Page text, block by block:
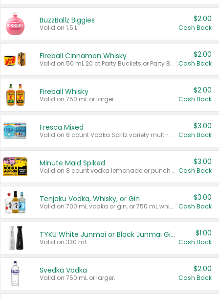
BuzzBallz Biggies
Valid on 1.5 L.
$2.00
Cash Back
Fireball Cinnamon Whisky
Valid on 50 mL 20 ct Party Buckets or Party Boxes.
$2.00
Cash Back
Fireball Whisky
Valid on 750 mL or larger.
$2.00
Cash Back
Fresca Mixed
Valid on 8 count Vodka Spritz variety multi-packs.
$3.00
Cash Back
Minute Maid Spiked
Valid on 8 count vodka lemonade or punch variety multi-packs.
$3.00
Cash Back
Tenjaku Vodka, Whisky, or Gin
Valid on 700 mL vodka or gin, or 750 mL whisky.
$3.00
Cash Back
TYKU White Junmai or Black Junmai Ginjo Sake
Valid on 330 mL.
$1.00
Cash Back
Svedka Vodka
Valid on 750 mL or larger.
$2.00
Cash Back